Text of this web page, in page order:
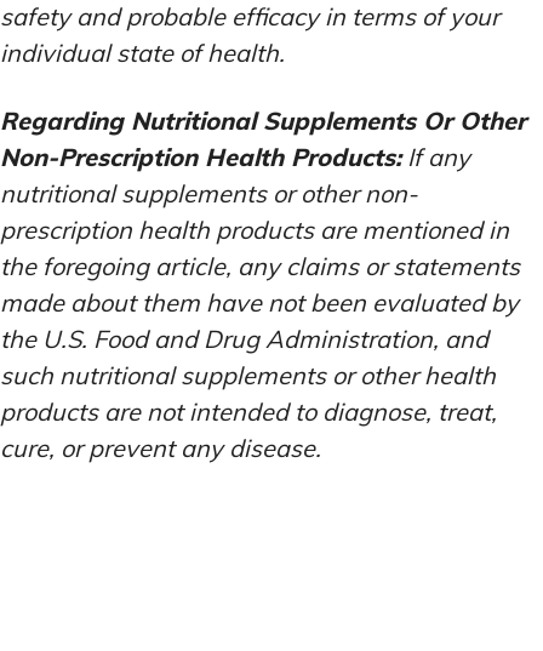
safety and probable efficacy in terms of your
individual state of health.
Regarding Nutritional Supplements Or Other
Non-Prescription Health Products:If any
nutritional supplements or other non-
prescription health products are mentioned in
the foregoing article, any claims or statements
made about them have not been evaluated by
the U.S. Food and Drug Administration, and
such nutritional supplements or other health
products are not intended to diagnose, treat,
cure, or prevent any disease.